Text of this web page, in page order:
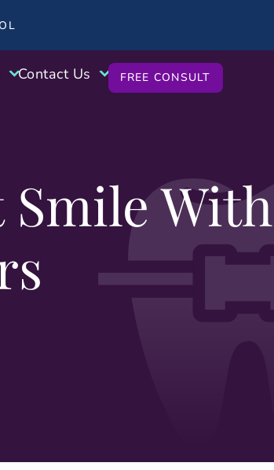
Contact Us FREE CONSULT
With